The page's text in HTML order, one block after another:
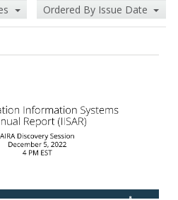
Ordered By Issue Date